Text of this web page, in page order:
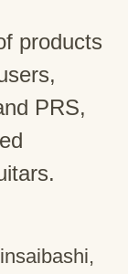
products
PRS,